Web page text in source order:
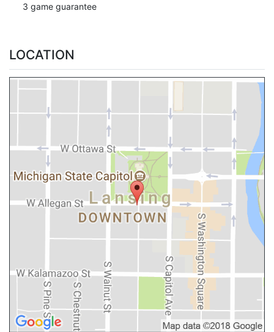
3 game guarantee
LOCATION